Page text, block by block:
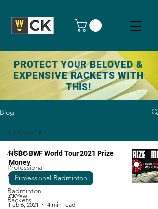
PROTECT YOUR BELOVED &
EXPENSIVE RACKETS WITH
THIS!
Blog
All Posts
Professional
Badminton
Badminton
Rackets
All Posts
HSBC BWF World Tour 2021 Prize
Money
Professional Badminton
CKYew
Feb 6, 2021
4 min read